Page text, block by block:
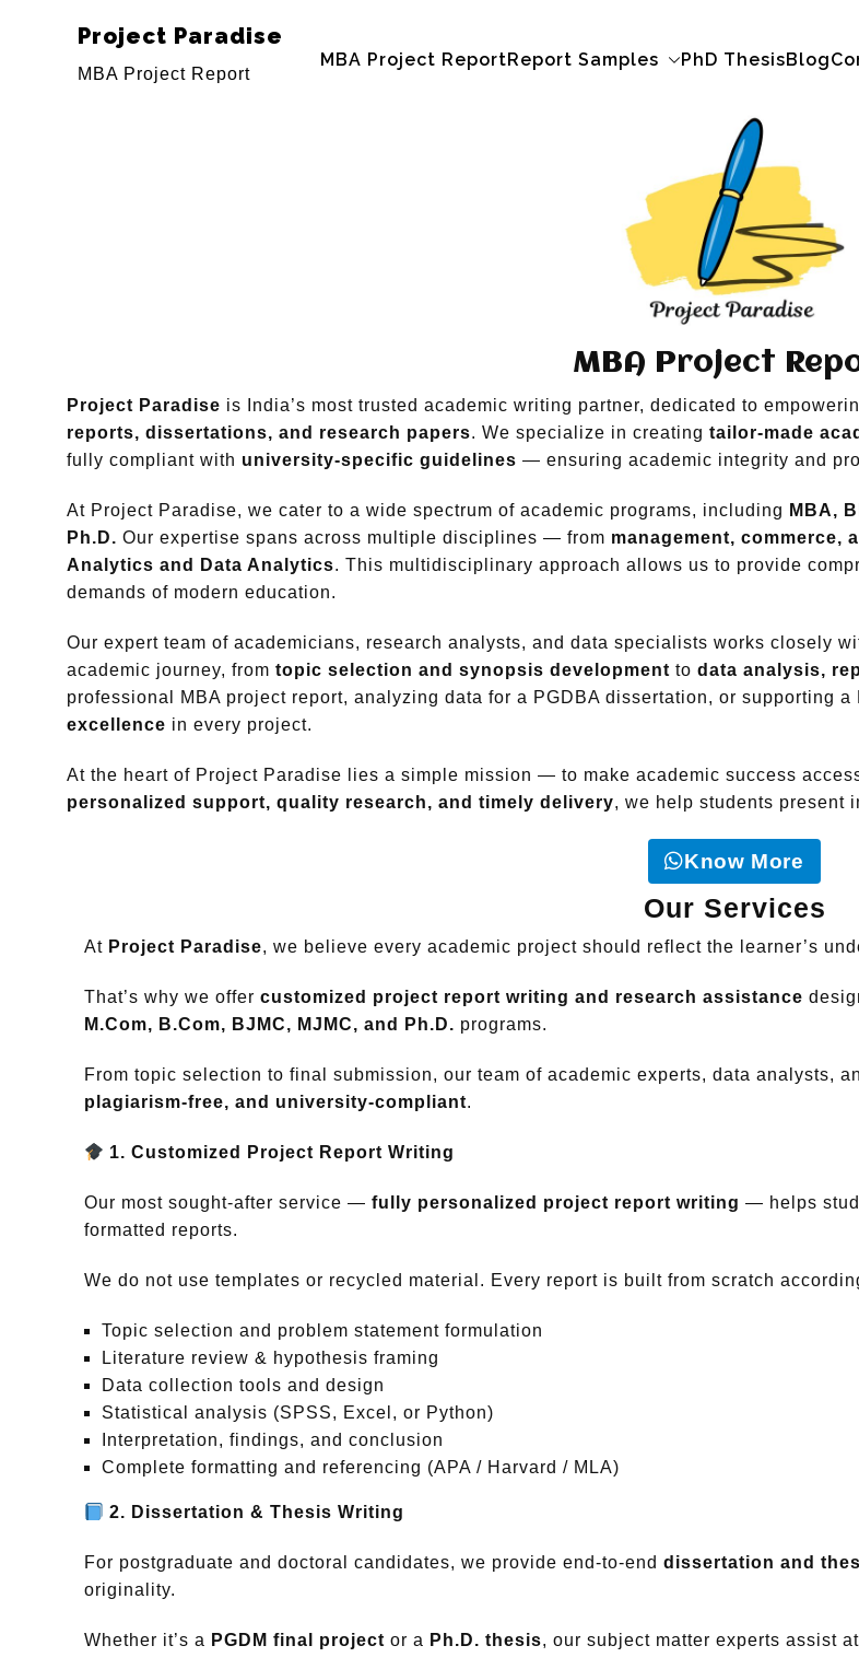
Project Paradise
MBA Project Report
MBA Project ReportReport Samples PhD ThesisBlog
MBA Project
Project Paradise is India’s most trusted academic writing partner, dedicated to
reports, dissertations, and research papers. We specialize in creating tailor-made
fully compliant with university-specific guidelines — ensuring academic integrity and
At Project Paradise, we cater to a wide spectrum of academic programs, including MBA,
Ph.D. Our expertise spans across multiple disciplines — from management, commerce,
Analytics and Data Analytics. This multidisciplinary approach allows us to provide
demands of modern education.
Our expert team of academicians, research analysts, and data specialists works closely
academic journey, from topic selection and synopsis development to data analysis,
professional MBA project report, analyzing data for a PGDBA dissertation, or supporting a
excellence in every project.
At the heart of Project Paradise lies a simple mission — to make academic success
personalized support, quality research, and timely delivery, we help students present
Know More
Our Services
At Project Paradise, we believe every academic project should reflect the learner’s
That’s why we offer customized project report writing and research assistance
M.Com, B.Com, BJMC, MJMC, and Ph.D. programs.
From topic selection to final submission, our team of academic experts, data analysts,
plagiarism-free, and university-compliant.
1. Customized Project Report Writing
Our most sought-after service — fully personalized project report writing — helps
formatted reports.
We do not use templates or recycled material. Every report is built from scratch
Topic selection and problem statement formulation
Literature review & hypothesis framing
Data collection tools and design
Statistical analysis (SPSS, Excel, or Python)
Interpretation, findings, and conclusion
Complete formatting and referencing (APA / Harvard / MLA)
2. Dissertation & Thesis Writing
For postgraduate and doctoral candidates, we provide end-to-end dissertation and
originality.
Whether it’s a PGDM final project or a Ph.D. thesis, our subject matter experts assist